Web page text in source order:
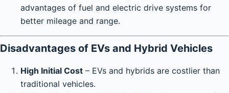
advantages of fuel and electric drive systems for
better mileage and range.
Disadvantages of EVs and Hybrid Vehicles
High Initial Cost – EVs and hybrids are costlier than
traditional vehicles.